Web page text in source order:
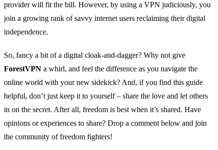
provider will fit the bill. However, by using a VPN judiciously, you
join a growing rank of savvy internet users reclaiming their digital
independence.
So, fancy a bit of a digital cloak-and-dagger? Why not give
ForestVPN a whirl, and feel the difference as you navigate the
online world with your new sidekick? And, if you find this guide
helpful, don’t just keep it to yourself – share the love and let others
in on the secret. After all, freedom is best when it’s shared. Have
opinions or experiences to share? Drop a comment below and join
the community of freedom fighters!